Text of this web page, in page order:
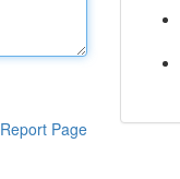
Report Page